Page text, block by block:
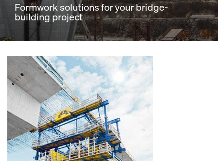
Formwork solutions for your bridge-
building project